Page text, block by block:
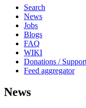
Search
News
Jobs
Blogs
FAQ
WIKI
Donations /
Feed aggregator
News